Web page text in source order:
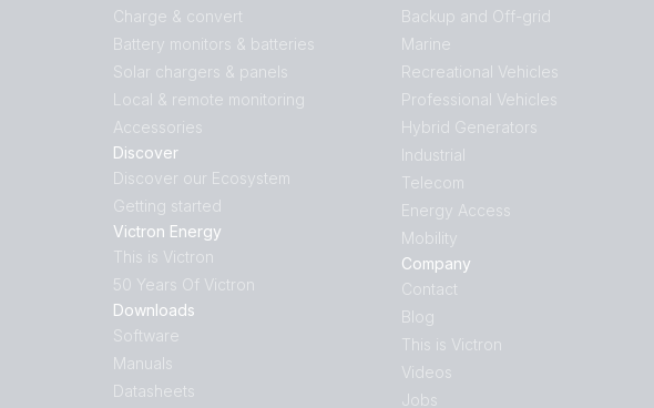
Charge & convert
Battery monitors & batteries
Solar chargers & panels
Local & remote monitoring
Accessories
Discover
Discover our Ecosystem
Getting started
Victron Energy
This is Victron
50 Years Of Victron
Downloads
Software
Manuals
Datasheets
Backup and Off-grid
Marine
Recreational Vehicles
Professional Vehicles
Hybrid Generators
Industrial
Telecom
Energy Access
Mobility
Company
Contact
Blog
This is Victron
Videos
Jobs